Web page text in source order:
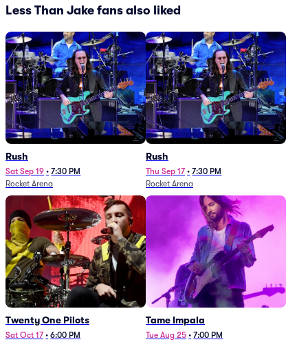
Less Than Jake fans also liked
Rush
Sat Sep 19 • 7:30 PM
Rocket Arena
Rush
Thu Sep 17 • 7:30 PM
Rocket Arena
Twenty One Pilots
Sat Oct 17 • 6:00 PM
Tame Impala
Tue Aug 25 • 7:00 PM